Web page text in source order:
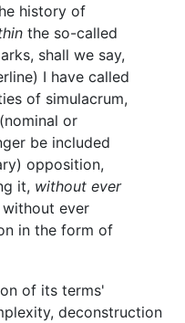
history of
the so-called
shall we say,
I have called
of simulacrum,
or
be included
opposition,
it, without ever
ever
in the form of
of its terms'
deconstruction